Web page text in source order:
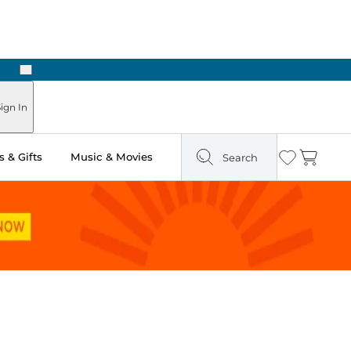
Next
In
& Gifts Music & Movies Search Wishlist
Cart